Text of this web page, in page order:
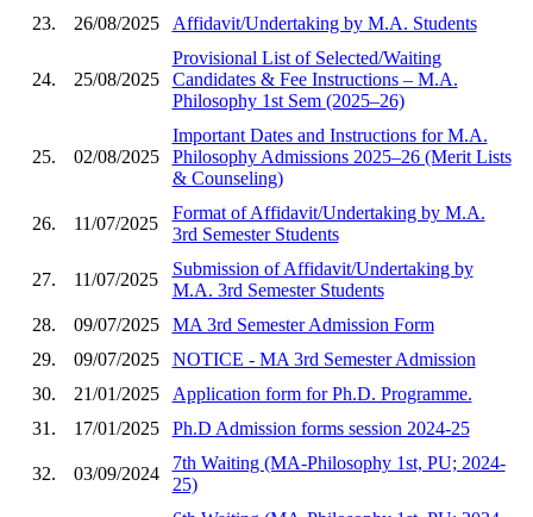
23.
26/08/2025 Affidavit/Undertaking by M.A. Students
24. 25/08/2025
Provisional List of Selected/Waiting
Candidates & Fee Instructions – M.A.
Philosophy 1st Sem (2025–26)
25. 02/08/2025
Important Dates and Instructions for M.A.
Philosophy Admissions 2025–26 (Merit Lists
& Counseling)
26. 11/07/2025
Format of Affidavit/Undertaking by M.A.
3rd Semester Students
27. 11/07/2025
Submission of Affidavit/Undertaking by
M.A. 3rd Semester Students
28.
09/07/2025
MA 3rd Semester Admission Form
29.
09/07/2025
NOTICE - MA 3rd Semester Admission
30.
21/01/2025
Application form for Ph.D. Programme.
31.
17/01/2025 Ph.D Admission forms session 2024-25
32. 03/09/2024
7th Waiting (MA-Philosophy 1st, PU; 2024-
25)